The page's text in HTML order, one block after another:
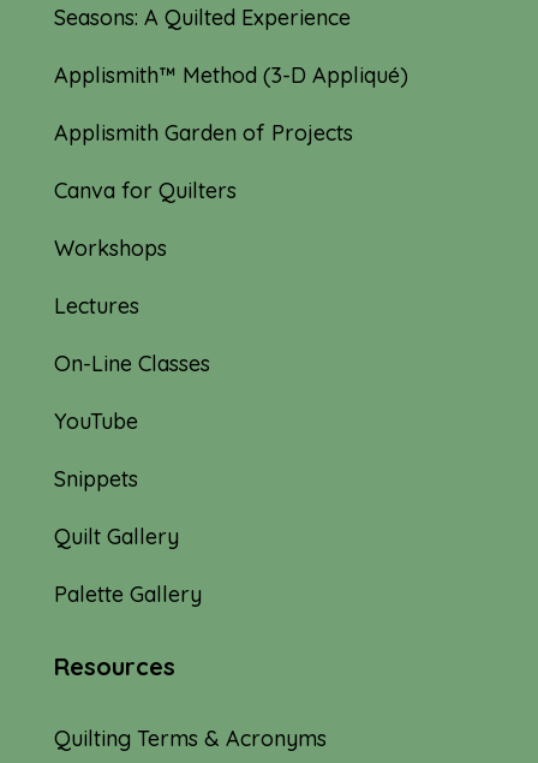
Seasons: A Quilted Experience
Applismith™ Method (3-D Appliqué)
Applismith Garden of Projects
Canva for Quilters
Workshops
Lectures
On-Line Classes
YouTube
Snippets
Quilt Gallery
Palette Gallery
Resources
Quilting Terms & Acronyms